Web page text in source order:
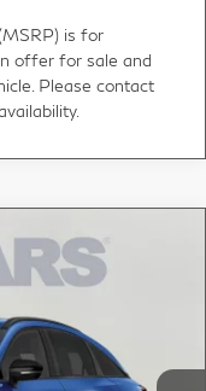
is for
offer for sale and
Please contact
Ext. Int.
$59,005